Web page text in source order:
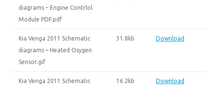
diagrams – Engine Contrlol
Module PDF.pdf
Kia Venga 2011 Schematic
diagrams – Heated Osygen
Sensor.gif
31.8kb Download
Kia Venga 2011 Schematic
16.2kb Download